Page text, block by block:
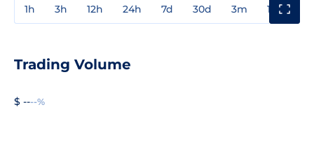
1h 3h 12h 24h 7d 30d 3m 1y
Trading Volume
$ ----%